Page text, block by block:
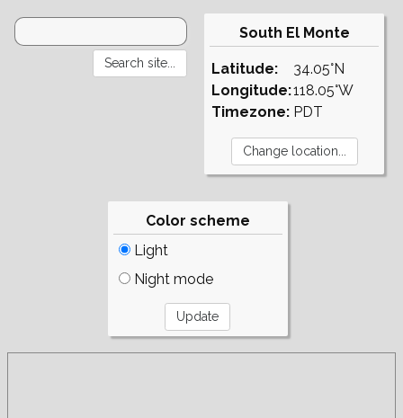
South El Monte
Latitude:
Longitude:
Timezone:
34.05°N
118.05°W
PDT
Color scheme
Light
Night mode